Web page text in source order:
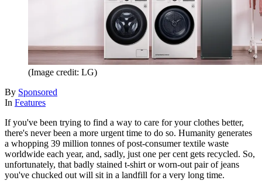
(Image credit: LG)
By Sponsored
In Features
If you've been trying to find a way to care for your clothes better,
there's never been a more urgent time to do so. Humanity generates
a whopping 39 million tonnes of post-consumer textile waste
worldwide each year, and, sadly, just one per cent gets recycled. So,
unfortunately, that badly stained t-shirt or worn-out pair of jeans
you've chucked out will sit in a landfill for a very long time.